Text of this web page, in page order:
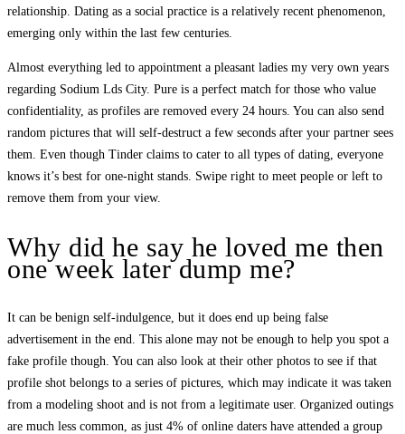
relationship. Dating as a social practice is a relatively recent phenomenon,
emerging only within the last few centuries.
Almost everything led to appointment a pleasant ladies my very own years
regarding Sodium Lds City. Pure is a perfect match for those who value
confidentiality, as profiles are removed every 24 hours. You can also send
random pictures that will self-destruct a few seconds after your partner sees
them. Even though Tinder claims to cater to all types of dating, everyone
knows it’s best for one-night stands. Swipe right to meet people or left to
remove them from your view.
Why did he say he loved me then
one week later dump me?
It can be benign self-indulgence, but it does end up being false
advertisement in the end. This alone may not be enough to help you spot a
fake profile though. You can also look at their other photos to see if that
profile shot belongs to a series of pictures, which may indicate it was taken
from a modeling shoot and is not from a legitimate user. Organized outings
are much less common, as just 4% of online daters have attended a group